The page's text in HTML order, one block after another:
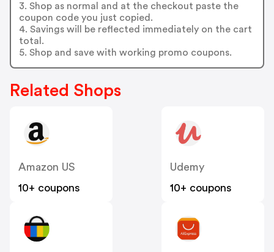
3. Shop as normal and at the checkout paste the
coupon code you just copied.
4. Savings will be reflected immediately on the cart
total.
5. Shop and save with working promo coupons.
Related Shops
Amazon US
10+ coupons
Udemy
10+ coupons